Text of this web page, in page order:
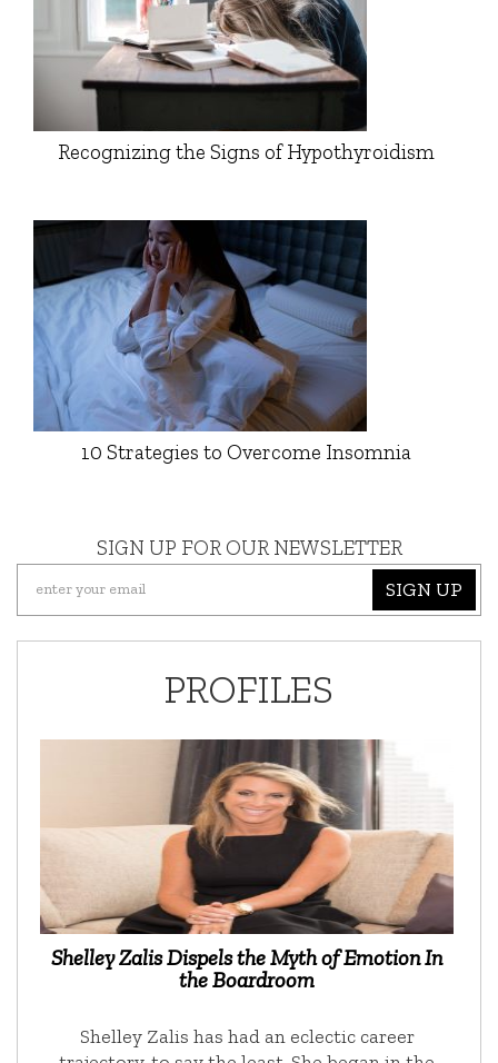
Recognizing the Signs of Hypothyroidism
10 Strategies to Overcome Insomnia
SIGN UP FOR OUR NEWSLETTER
SIGN UP
PROFILES
Shelley Zalis Dispels the Myth of Emotion In
the Boardroom
Shelley Zalis has had an eclectic career